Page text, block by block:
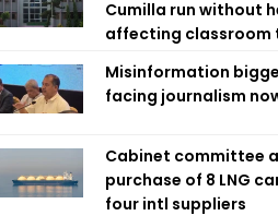
Cumilla run without
affecting classroom
Misinformation
facing journalism
Cabinet committee
purchase of 8 LNG
four intl suppliers